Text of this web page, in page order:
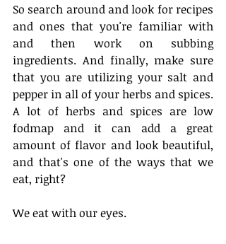
So search around and look for recipes
and ones that you're familiar with
and then work on subbing
ingredients. And finally, make sure
that you are utilizing your salt and
pepper in all of your herbs and spices.
A lot of herbs and spices are low
fodmap and it can add a great
amount of flavor and look beautiful,
and that's one of the ways that we
eat, right?
We eat with our eyes.